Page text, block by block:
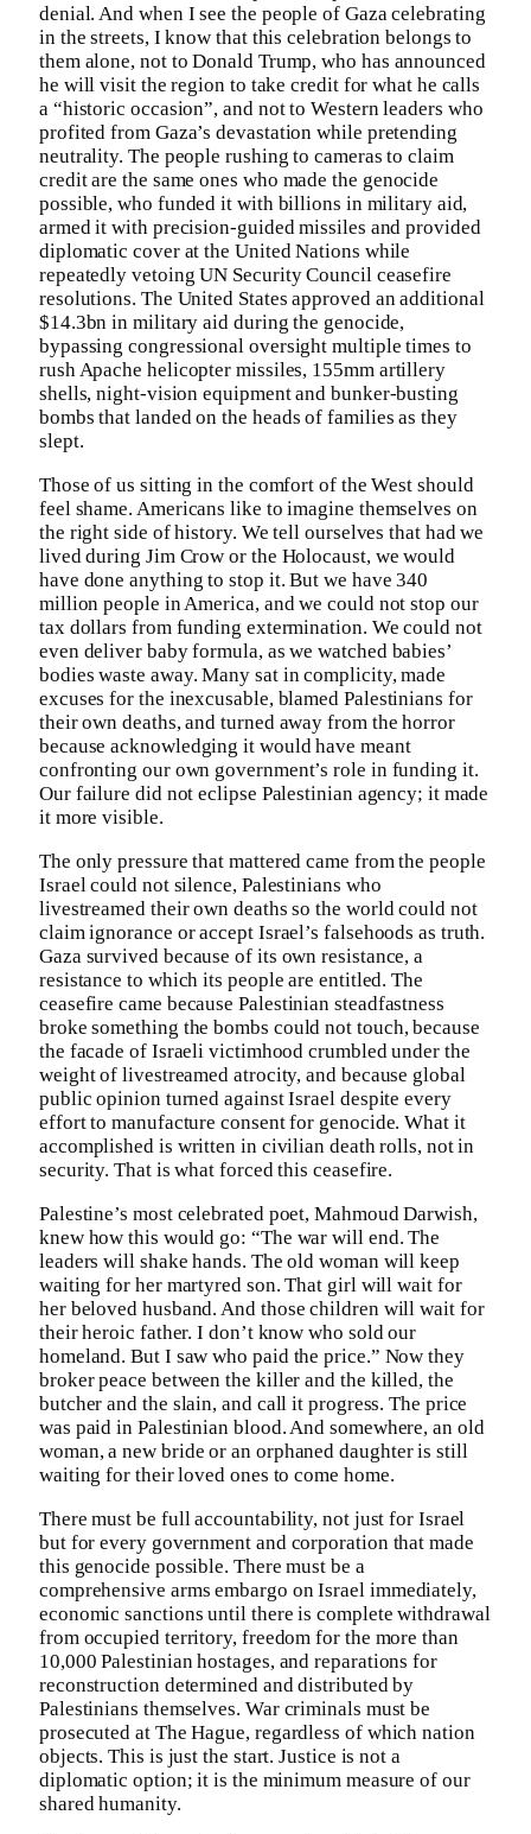
denial. And when I see the people of Gaza celebrating
in the streets, I know that this celebration belongs to
them alone, not to Donald Trump, who has announced
he will visit the region to take credit for what he calls
a “historic occasion”, and not to Western leaders who
profited from Gaza’s devastation while pretending
neutrality. The people rushing to cameras to claim
credit are the same ones who made the genocide
possible, who funded it with billions in military aid,
armed it with precision-guided missiles and provided
diplomatic cover at the United Nations while
repeatedly vetoing UN Security Council ceasefire
resolutions. The United States approved an additional
$14.3bn in military aid during the genocide,
bypassing congressional oversight multiple times to
rush Apache helicopter missiles, 155mm artillery
shells, night-vision equipment and bunker-busting
bombs that landed on the heads of families as they
slept.
Those of us sitting in the comfort of the West should
feel shame. Americans like to imagine themselves on
the right side of history. We tell ourselves that had we
lived during Jim Crow or the Holocaust, we would
have done anything to stop it. But we have 340
million people in America, and we could not stop our
tax dollars from funding extermination. We could not
even deliver baby formula, as we watched babies’
bodies waste away. Many sat in complicity, made
excuses for the inexcusable, blamed Palestinians for
their own deaths, and turned away from the horror
because acknowledging it would have meant
confronting our own government’s role in funding it.
Our failure did not eclipse Palestinian agency; it made
it more visible.
The only pressure that mattered came from the people
Israel could not silence, Palestinians who
livestreamed their own deaths so the world could not
claim ignorance or accept Israel’s falsehoods as truth.
Gaza survived because of its own resistance, a
resistance to which its people are entitled. The
ceasefire came because Palestinian steadfastness
broke something the bombs could not touch, because
the facade of Israeli victimhood crumbled under the
weight of livestreamed atrocity, and because global
public opinion turned against Israel despite every
effort to manufacture consent for genocide. What it
accomplished is written in civilian death rolls, not in
security. That is what forced this ceasefire.
Palestine’s most celebrated poet, Mahmoud Darwish,
knew how this would go: “The war will end. The
leaders will shake hands. The old woman will keep
waiting for her martyred son. That girl will wait for
her beloved husband. And those children will wait for
their heroic father. I don’t know who sold our
homeland. But I saw who paid the price.” Now they
broker peace between the killer and the killed, the
butcher and the slain, and call it progress. The price
was paid in Palestinian blood. And somewhere, an old
woman, a new bride or an orphaned daughter is still
waiting for their loved ones to come home.
There must be full accountability, not just for Israel
but for every government and corporation that made
this genocide possible. There must be a
comprehensive arms embargo on Israel immediately,
economic sanctions until there is complete withdrawal
from occupied territory, freedom for the more than
10,000 Palestinian hostages, and reparations for
reconstruction determined and distributed by
Palestinians themselves. War criminals must be
prosecuted at The Hague, regardless of which nation
objects. This is just the start. Justice is not a
diplomatic option; it is the minimum measure of our
shared humanity.